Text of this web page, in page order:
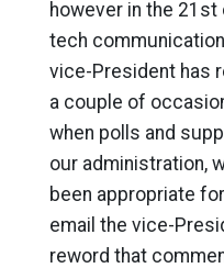
however in the 21st
tech
vice-President has
a couple of
when polls and
our administration,
been appropriate
email the vice-
reword that